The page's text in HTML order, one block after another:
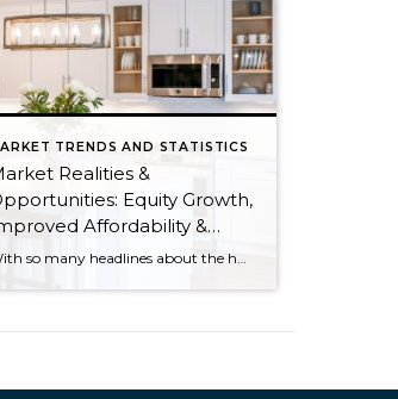
TRENDS AND STATISTICS
Realities &
Equity Growth,
Affordability &
Stability